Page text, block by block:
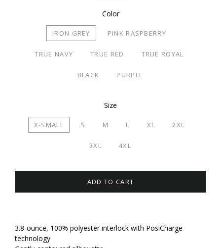
Color
IRON GREY PINK RASPBERRY
TRUE NAVY TRUE RED TRUE ROYAL
BLACK PURPLE
Size
X-SMALL S M L XL 2XL
3XL 4XL
ADD TO CART
3.8-ounce, 100% polyester interlock with PosiCharge
technology